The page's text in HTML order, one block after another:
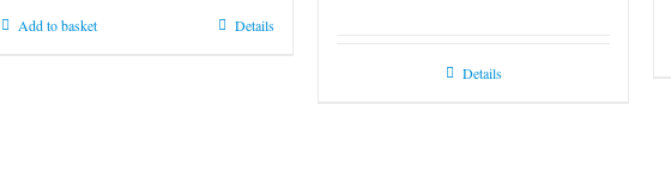
Add to basket Details
Details